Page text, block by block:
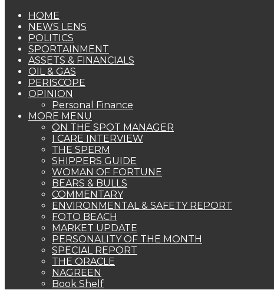
HOME
NEWS LENS
POLITICS
SPORTAINMENT
ASSETS & FINANCIALS
OIL & GAS
PERISCOPE
OPINION
Personal Finance
MORE MENU
ON THE SPOT MANAGER
I CARE INTERVIEW
THE SPERM
SHIPPERS GUIDE
WOMAN OF FORTUNE
BEARS & BULLS
COMMENTARY
ENVIRONMENTAL & SAFETY REPORT
FOTO BEACH
MARKET UPDATE
PERSONALITY OF THE MONTH
SPECIAL REPORT
THE ORACLE
NAGREEN
Book Shelf